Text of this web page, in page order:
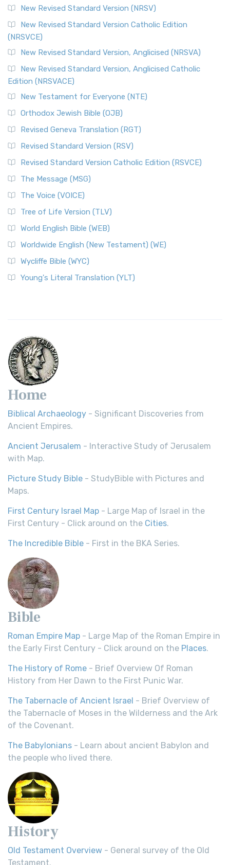
New Revised Standard Version (NRSV)
New Revised Standard Version Catholic Edition
(NRSVCE)
New Revised Standard Version, Anglicised (NRSVA)
New Revised Standard Version, Anglicised Catholic
Edition (NRSVACE)
New Testament for Everyone (NTE)
Orthodox Jewish Bible (OJB)
Revised Geneva Translation (RGT)
Revised Standard Version (RSV)
Revised Standard Version Catholic Edition (RSVCE)
The Message (MSG)
The Voice (VOICE)
Tree of Life Version (TLV)
World English Bible (WEB)
Worldwide English (New Testament) (WE)
Wycliffe Bible (WYC)
Young's Literal Translation (YLT)
Home
Biblical Archaeology - Significant Discoveries from
Ancient Empires.
Ancient Jerusalem - Interactive Study of Jerusalem
with Map.
Picture Study Bible - StudyBible with Pictures and
Maps.
First Century Israel Map - Large Map of Israel in the
First Century - Click around on the Cities.
The Incredible Bible - First in the BKA Series.
Bible
Roman Empire Map - Large Map of the Roman Empire in
the Early First Century - Click around on the Places.
The History of Rome - Brief Overview Of Roman
History from Her Dawn to the First Punic War.
The Tabernacle of Ancient Israel - Brief Overview of
the Tabernacle of Moses in the Wilderness and the Ark
of the Covenant.
The Babylonians - Learn about ancient Babylon and
the people who lived there.
History
Old Testament Overview - General survey of the Old
Testament.